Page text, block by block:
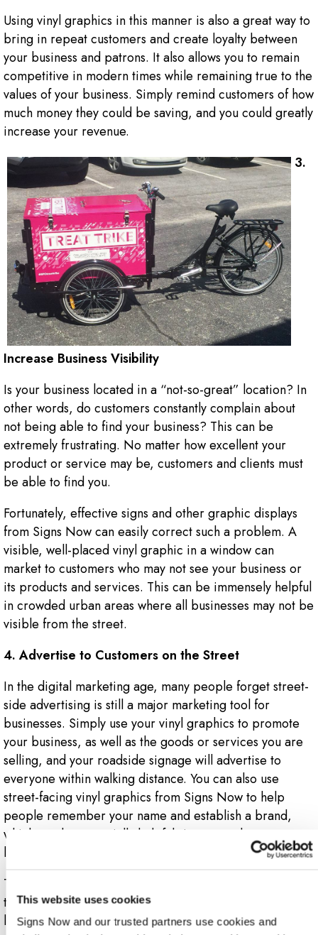
This website uses cookies
Signs Now and our trusted partners use cookies and
Using vinyl graphics in this manner is also a great way to
bring in repeat customers and create loyalty between
your business and patrons. It also allows you to remain
competitive in modern times while remaining true to the
values of your business. Simply remind customers of how
much money they could be saving, and you could greatly
increase your revenue.
3.
Increase Business Visibility
Is your business located in a “not-so-great” location? In
other words, do customers constantly complain about
not being able to find your business? This can be
extremely frustrating. No matter how excellent your
product or service may be, customers and clients must
be able to find you.
Fortunately, effective signs and other graphic displays
from Signs Now can easily correct such a problem. A
visible, well-placed vinyl graphic in a window can
market to customers who may not see your business or
its products and services. This can be immensely helpful
in crowded urban areas where all businesses may not be
visible from the street.
4. Advertise to Customers on the Street
In the digital marketing age, many people forget street-
side advertising is still a major marketing tool for
businesses. Simply use your vinyl graphics to promote
your business, as well as the goods or services you are
selling, and your roadside signage will advertise to
everyone within walking distance. You can also use
street-facing vinyl graphics from Signs Now to help
people remember your name and establish a brand,
which can be especially helpful since people are more
likely to patronize a business they know.
The custom vinyl graphics you use should be based on
the demographic you are attempting to reach. If you are
located in an upscale area, you may want to use more